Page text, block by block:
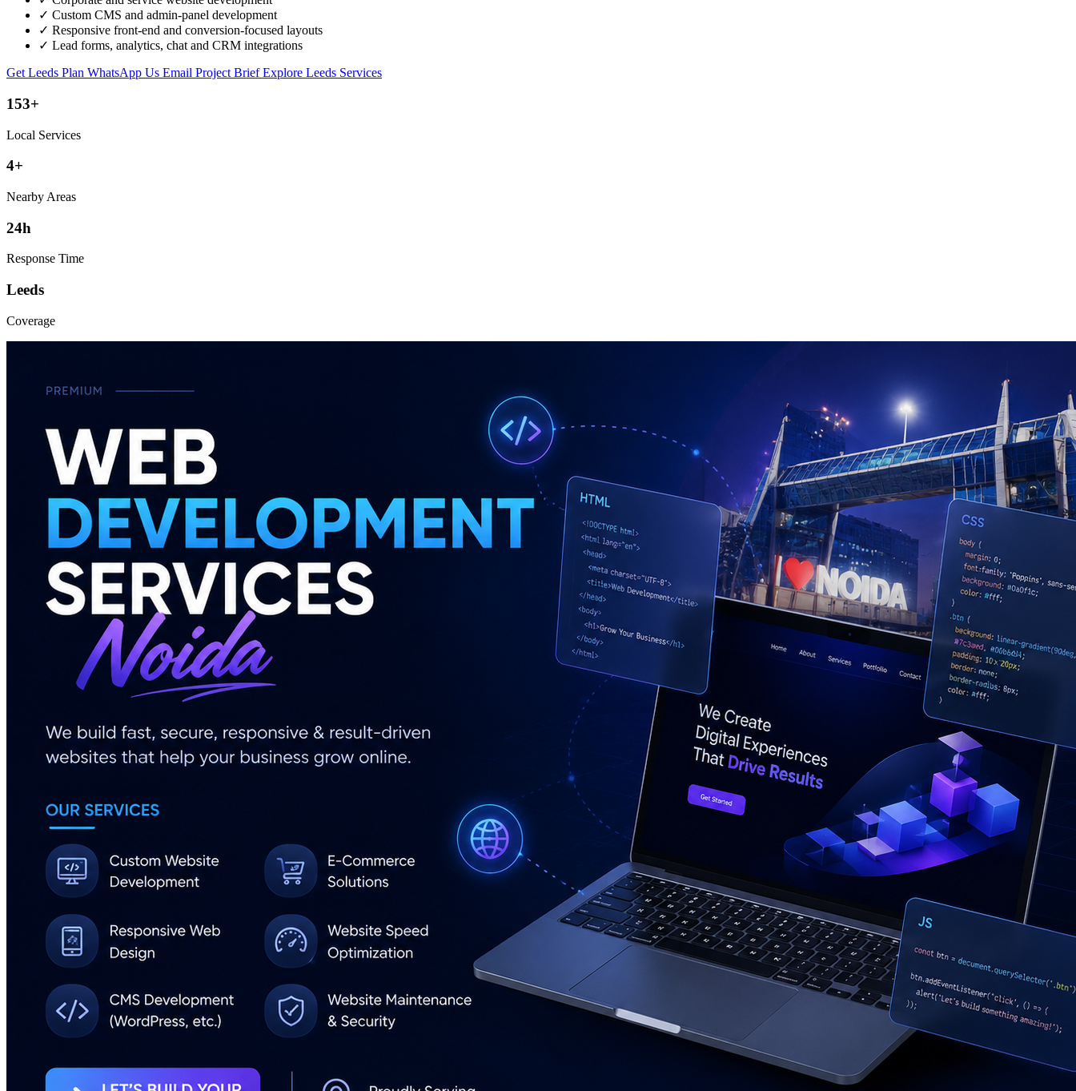
✓ Custom CMS and admin-panel development
✓ Responsive front-end and conversion-focused layouts
✓ Lead forms, analytics, chat and CRM integrations
Get Leeds Plan WhatsApp Us Email Project BriefExplore Leeds Services
153+
Local Services
4+
Nearby Areas
24h
Response Time
Leeds
Coverage